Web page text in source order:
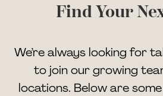
Find Your
We’re always looking for
to join our growing
locations. Below are